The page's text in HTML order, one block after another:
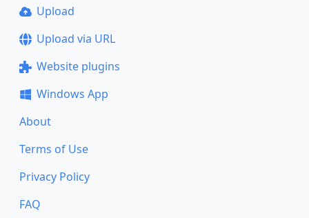
Upload
Upload via URL
Website plugins
Windows App
About
Terms of Use
Privacy Policy
FAQ